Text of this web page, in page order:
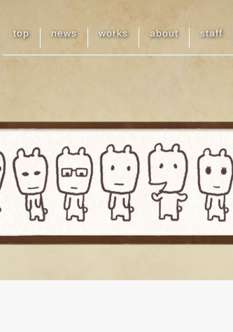
top news works about staff